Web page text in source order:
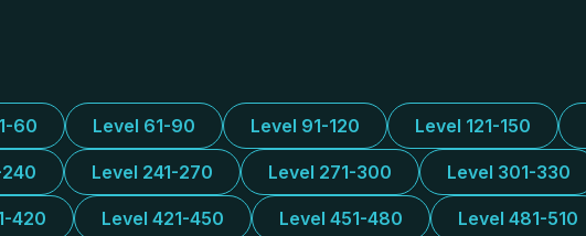
60 Level 61-90 Level 91-120 Level 121-150
240 Level 241-270 Level 271-300 Level 301-330
420 Level 421-450 Level 451-480 Level 481-510